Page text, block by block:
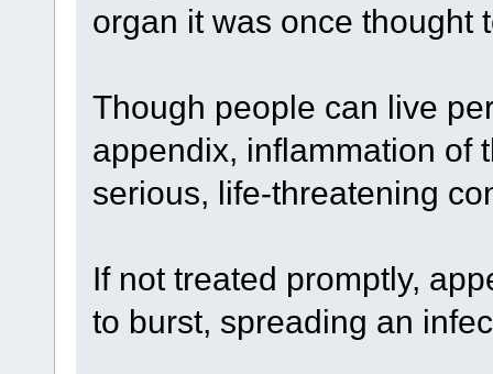
organ it was once thought
Though people can live
appendix, inflammation of
serious, life-threatening
If not treated promptly,
to burst, spreading an